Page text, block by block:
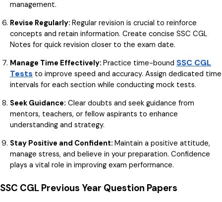
management.
Revise Regularly: Regular revision is crucial to reinforce
concepts and retain information. Create concise SSC CGL
Notes for quick revision closer to the exam date.
Manage Time Effectively: Practice time-bound SSC CGL
Tests to improve speed and accuracy. Assign dedicated time
intervals for each section while conducting mock tests.
Seek Guidance: Clear doubts and seek guidance from
mentors, teachers, or fellow aspirants to enhance
understanding and strategy.
Stay Positive and Confident: Maintain a positive attitude,
manage stress, and believe in your preparation. Confidence
plays a vital role in improving exam performance.
SSC CGL Previous Year Question Papers